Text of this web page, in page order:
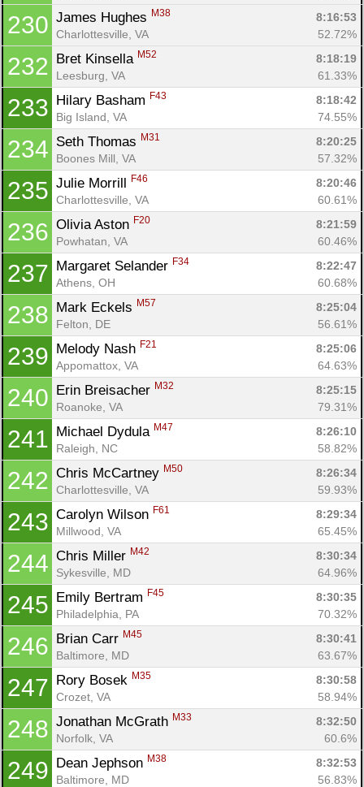
230 James Hughes M38
8:16:53
Charlottesville, VA
52.72%
232 Bret Kinsella M52
8:18:19
Leesburg, VA
61.33%
233 Hilary Basham F43
8:18:42
Big Island, VA
74.55%
234 Seth Thomas M31
8:20:25
Boones Mill, VA
57.32%
235 Julie Morrill F46
8:20:46
Charlottesville, VA
60.61%
236 Olivia Aston F20
8:21:59
Powhatan, VA
60.46%
237 Margaret Selander F34
8:22:47
Athens, OH
60.68%
238 Mark Eckels M57
8:25:04
Felton, DE
56.61%
239 Melody Nash F21
8:25:06
Appomattox, VA
64.63%
240 Erin Breisacher M32
8:25:15
Roanoke, VA
79.31%
241 Michael Dydula M47
8:26:10
Raleigh, NC
58.82%
242 Chris McCartney M50
8:26:34
Charlottesville, VA
59.93%
243 Carolyn Wilson F61
8:29:34
Millwood, VA
65.45%
244 Chris Miller M42
8:30:34
Sykesville, MD
64.96%
245 Emily Bertram F45
8:30:35
Philadelphia, PA
70.32%
246 Brian Carr M45
8:30:41
Baltimore, MD
63.67%
247 Rory Bosek M35
8:30:58
Crozet, VA
58.94%
248 Jonathan McGrath M33
8:32:50
Norfolk, VA
60.6%
249 Dean Jephson M38
8:32:53
Baltimore, MD
56.83%